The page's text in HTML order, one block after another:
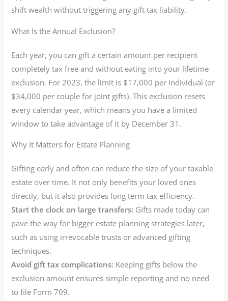
shift wealth without triggering any gift tax liability.
What Is the Annual Exclusion?
Each year, you can gift a certain amount per recipient
completely tax free and without eating into your lifetime
exclusion. For 2023, the limit is $17,000 per individual (or
$34,000 per couple for joint gifts). This exclusion resets
every calendar year, which means you have a limited
window to take advantage of it by December 31.
Why It Matters for Estate Planning
Gifting early and often can reduce the size of your taxable
estate over time. It not only benefits your loved ones
directly, but it also provides long term tax efficiency.
Start the clock on large transfers: Gifts made today can
pave the way for bigger estate planning strategies later,
such as using irrevocable trusts or advanced gifting
techniques.
Avoid gift tax complications: Keeping gifts below the
exclusion amount ensures simple reporting and no need
to file Form 709.